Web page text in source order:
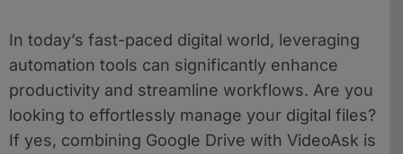
In today’s fast-paced digital world, leveraging
automation tools can significantly enhance
productivity and streamline workflows. Are you
looking to effortlessly manage your digital files?
If yes, combining Google Drive with VideoAsk is